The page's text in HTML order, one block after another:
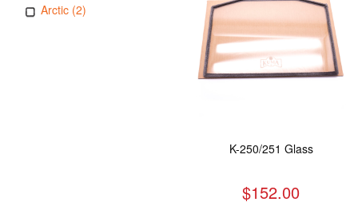
Arctic (2)
K-250/251 Glass
$152.00